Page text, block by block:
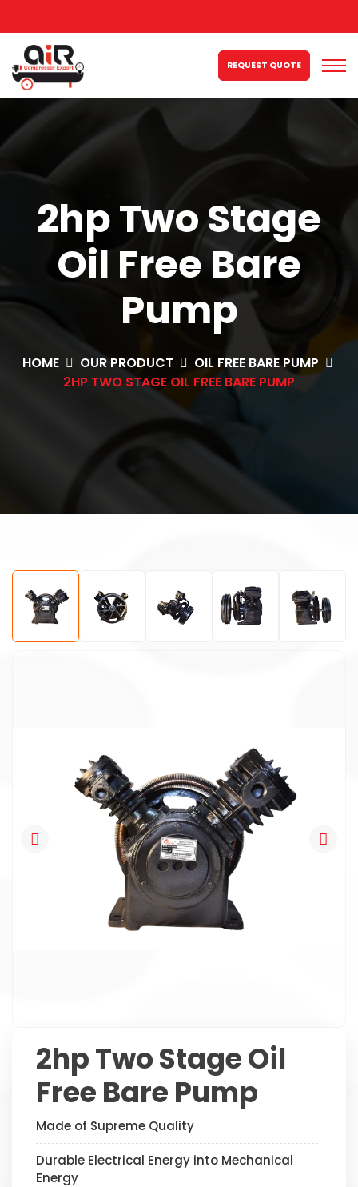
REQUEST QUOTE
2hp Two Stage
Oil Free Bare
Pump
HOME OUR PRODUCT
OIL FREE BARE PUMP
2HP TWO STAGE OIL FREE BARE PUMP
2hp Two Stage Oil
Free Bare Pump
Made of Supreme Quality
Durable Electrical Energy into Mechanical
Energy